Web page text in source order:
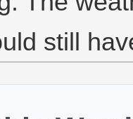
still